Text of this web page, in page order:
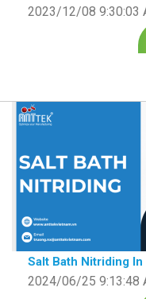
2023/12/08 9:30:03
Salt Bath Nitriding
2024/06/25 9:13:48